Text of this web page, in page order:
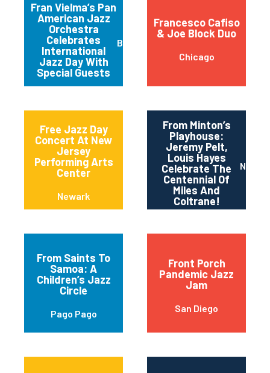
Fran Vielma’s Pan
American Jazz
Orchestra
Celebrates
International
Jazz Day With
Special Guests
Baltimore
Francesco Cafiso
& Joe Block Duo
Chicago
Free Jazz Day
Concert At New
Jersey
Performing Arts
Center
Newark
From Minton’s
Playhouse:
Jeremy Pelt,
Louis Hayes
Celebrate The
Centennial Of
Miles And
Coltrane!
New
From Saints To
Samoa: A
Children’s Jazz
Circle
Pago Pago
Front Porch
Pandemic Jazz
Jam
San Diego